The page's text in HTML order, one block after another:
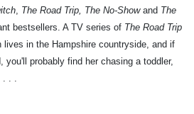
, The Road Trip, The No-Showand The
bestsellers. A TV series of The Road Trip
lives in the Hampshire countryside, and if
you'll probably find her chasing a toddler,
. . .